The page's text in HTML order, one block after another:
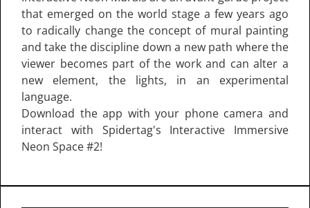
that emerged on the world stage a few years ago
to radically change the concept of mural painting
and take the discipline down a new path where the
viewer becomes part of the work and can alter a
new element, the lights, in an experimental
language.
Download the app with your phone camera and
interact with Spidertag's Interactive Immersive
Neon Space #2!